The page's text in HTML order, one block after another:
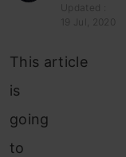
Updated :
19 Jul, 2020
This article
is
going
to